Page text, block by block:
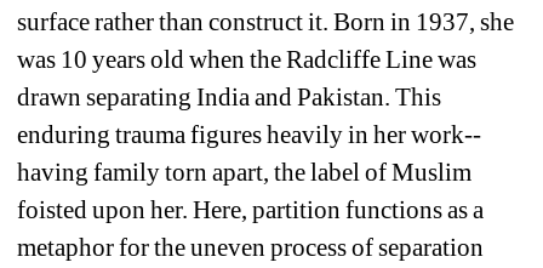
surface rather than construct it. Born in 1937, she
was 10 years old when the Radcliffe Line was
drawn separating India and Pakistan. This
enduring trauma figures heavily in her work--
having family torn apart, the label of Muslim
foisted upon her. Here, partition functions as a
metaphor for the uneven process of separation